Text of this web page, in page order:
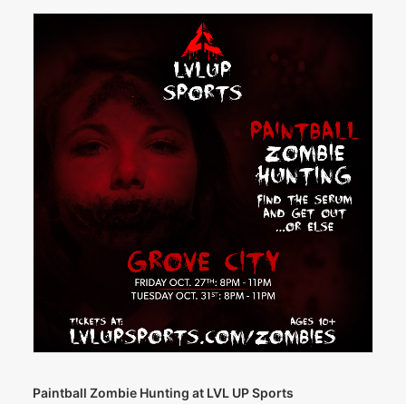
Paintball Zombie Hunting at LVL UP Sports